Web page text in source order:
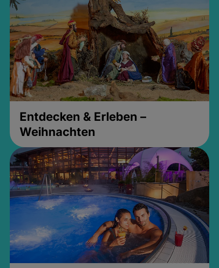
Entdecken & Erleben –
Weihnachten